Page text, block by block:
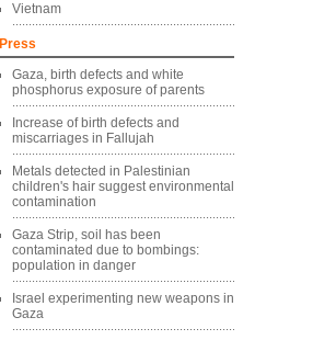
Vietnam
Press
Gaza, birth defects and white
phosphorus exposure of parents
Increase of birth defects and
miscarriages in Fallujah
Metals detected in Palestinian
children's hair suggest environmental
contamination
Gaza Strip, soil has been
contaminated due to bombings:
population in danger
Israel experimenting new weapons in
Gaza